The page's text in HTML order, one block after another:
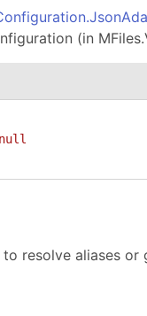
(in
null
resolve aliases